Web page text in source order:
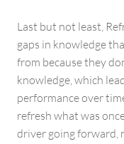
Last but not least,
gaps in knowledge
from because they
knowledge, which
performance over
refresh what was
driver going forward,